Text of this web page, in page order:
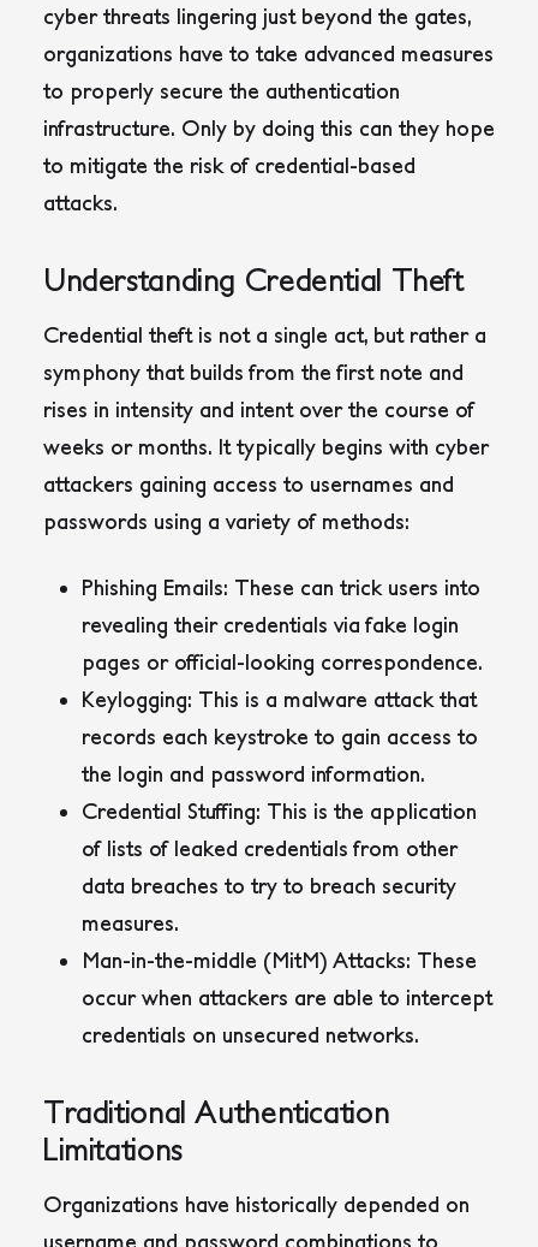
cyber threats lingering just beyond the gates,
organizations have to take advanced measures
to properly secure the authentication
infrastructure. Only by doing this can they hope
to mitigate the risk of credential-based
attacks.
Understanding Credential Theft
Credential theft is not a single act, but rather a
symphony that builds from the first note and
rises in intensity and intent over the course of
weeks or months. It typically begins with cyber
attackers gaining access to usernames and
passwords using a variety of methods:
Phishing Emails: These can trick users into
revealing their credentials via fake login
pages or official-looking correspondence.
Keylogging: This is a malware attack that
records each keystroke to gain access to
the login and password information.
Credential Stuffing: This is the application
of lists of leaked credentials from other
data breaches to try to breach security
measures.
Man-in-the-middle (MitM) Attacks: These
occur when attackers are able to intercept
credentials on unsecured networks.
Traditional Authentication
Limitations
Organizations have historically depended on